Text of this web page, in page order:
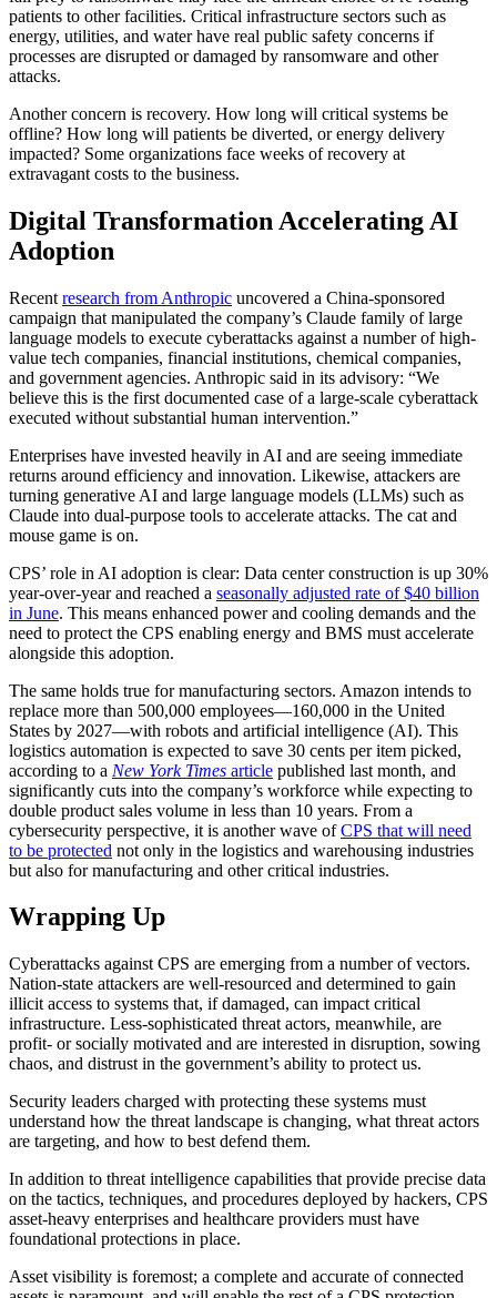
patients to other facilities. Critical infrastructure sectors such as
energy, utilities, and water have real public safety concerns if
processes are disrupted or damaged by ransomware and other
attacks.
Another concern is recovery. How long will critical systems be
offline? How long will patients be diverted, or energy delivery
impacted? Some organizations face weeks of recovery at
extravagant costs to the business.
Digital Transformation Accelerating AI
Adoption
Recent research from Anthropic uncovered a China-sponsored
campaign that manipulated the company’s Claude family of large
language models to execute cyberattacks against a number of high-
value tech companies, financial institutions, chemical companies,
and government agencies. Anthropic said in its advisory: “We
believe this is the first documented case of a large-scale cyberattack
executed without substantial human intervention.”
Enterprises have invested heavily in AI and are seeing immediate
returns around efficiency and innovation. Likewise, attackers are
turning generative AI and large language models (LLMs) such as
Claude into dual-purpose tools to accelerate attacks. The cat and
mouse game is on.
CPS’ role in AI adoption is clear: Data center construction is up 30%
year-over-year and reached a seasonally adjusted rate of $40 billion
in June. This means enhanced power and cooling demands and the
need to protect the CPS enabling energy and BMS must accelerate
alongside this adoption.
The same holds true for manufacturing sectors. Amazon intends to
replace more than 500,000 employees—160,000 in the United
States by 2027—with robots and artificial intelligence (AI). This
logistics automation is expected to save 30 cents per item picked,
according to a New York Times article published last month, and
significantly cuts into the company’s workforce while expecting to
double product sales volume in less than 10 years. From a
cybersecurity perspective, it is another wave ofCPS that will need
to be protected not only in the logistics and warehousing industries
but also for manufacturing and other critical industries.
Wrapping Up
Cyberattacks against CPS are emerging from a number of vectors.
Nation-state attackers are well-resourced and determined to gain
illicit access to systems that, if damaged, can impact critical
infrastructure. Less-sophisticated threat actors, meanwhile, are
profit- or socially motivated and are interested in disruption, sowing
chaos, and distrust in the government’s ability to protect us.
Security leaders charged with protecting these systems must
understand how the threat landscape is changing, what threat actors
are targeting, and how to best defend them.
In addition to threat intelligence capabilities that provide precise data
on the tactics, techniques, and procedures deployed by hackers, CPS
asset-heavy enterprises and healthcare providers must have
foundational protections in place.
Asset visibility is foremost; a complete and accurate of connected